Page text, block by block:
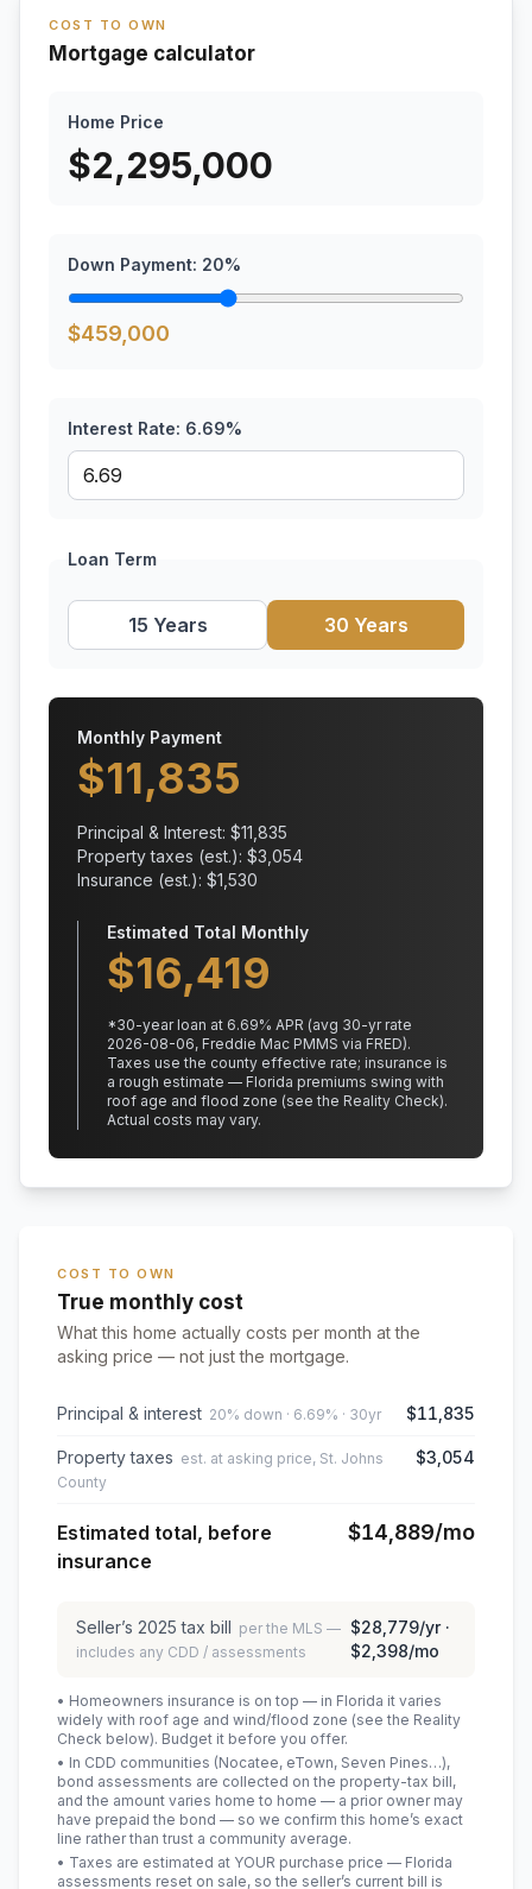
COST TO OWN
Mortgage calculator
Home Price
$2,295,000
Down Payment: 20%
$459,000
Interest Rate: 6.69%
Loan Term
15 Years 30 Years
Monthly Payment
$11,835
Principal & Interest: $11,835
Property taxes (est.): $3,054
Insurance (est.): $1,530
Estimated Total Monthly
$16,419
*30-year loan at 6.69% APR (avg 30-yr rate
2026-08-06, Freddie Mac PMMS via FRED).
Taxes use the county effective rate; insurance is
a rough estimate — Florida premiums swing with
roof age and flood zone (see the Reality Check).
Actual costs may vary.
COST TO OWN
True monthly cost
What this home actually costs per month at the
asking price — not just the mortgage.
Principal & interest 20% down · 6.69% · 30yr $11,835
Property taxes est. at asking price, St. Johns
County
$3,054
Estimated total, before
insurance
$14,889/mo
Seller’s 2025 tax bill per the MLS —
includes any CDD / assessments
$28,779/yr ·
$2,398/mo
• Homeowners insurance is on top — in Florida it varies
widely with roof age and wind/flood zone (see the Reality
Check below). Budget it before you offer.
• In CDD communities (Nocatee, eTown, Seven Pines…),
bond assessments are collected on the property-tax bill,
and the amount varies home to home — a prior owner may
have prepaid the bond — so we confirm this home’s exact
line rather than trust a community average.
• Taxes are estimated at YOUR purchase price — Florida
assessments reset on sale, so the seller’s current bill is